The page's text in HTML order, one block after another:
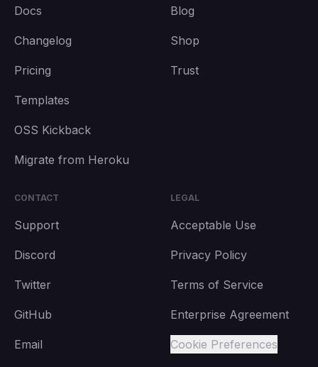
Docs
Changelog
Pricing
Templates
OSS Kickback
Migrate from Heroku
Blog
Shop
Trust
CONTACT
Support
Discord
Twitter
GitHub
Email
LEGAL
Acceptable Use
Privacy Policy
Terms of Service
Enterprise Agreement
Cookie Preferences